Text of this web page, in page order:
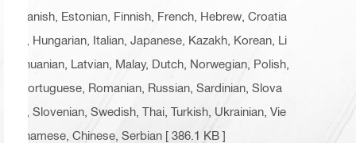
panish, Estonian, Finnish, French, Hebrew, Croatia
n, Hungarian, Italian, Japanese, Kazakh, Korean, Li
thuanian, Latvian, Malay, Dutch, Norwegian, Polish,
Portuguese, Romanian, Russian, Sardinian, Slova
k, Slovenian, Swedish, Thai, Turkish, Ukrainian, Vie
tnamese, Chinese, Serbian [ 386.1 KB ]